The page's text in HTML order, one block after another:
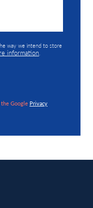
way we intend to store
information
Google Privacy